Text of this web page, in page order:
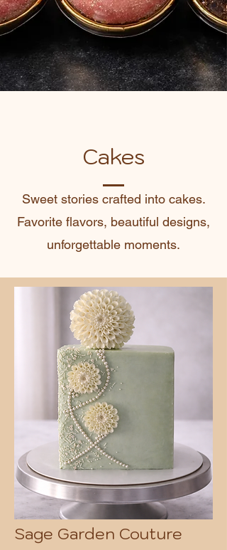
Cakes
Sweet stories crafted into cakes.
Favorite flavors, beautiful designs,
unforgettable moments.
Sage Garden Couture